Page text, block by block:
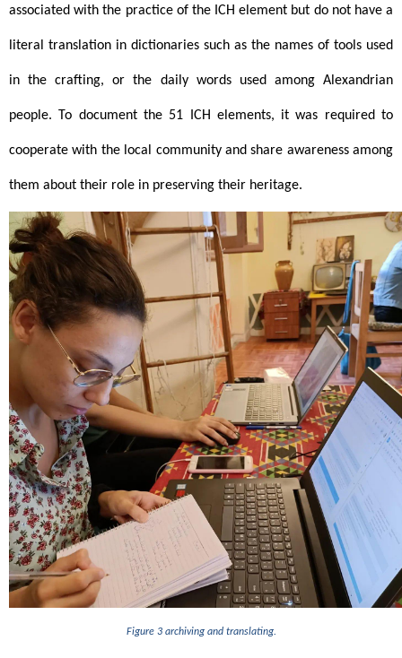
associated with the practice of the ICH element but do not have a
literal translation in dictionaries such as the names of tools used
in the crafting, or the daily words used among Alexandrian
people. To document the 51 ICH elements, it was required to
cooperate with the local community and share awareness among
them about their role in preserving their heritage.
Figure 3 archiving and translating.